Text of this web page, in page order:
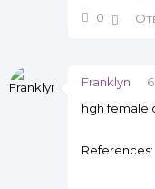
0
Franklyn
hgh female
References: